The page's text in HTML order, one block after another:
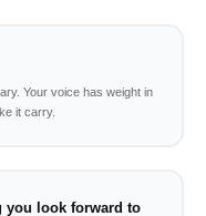
Your voice has weight in
it carry.
you look forward to